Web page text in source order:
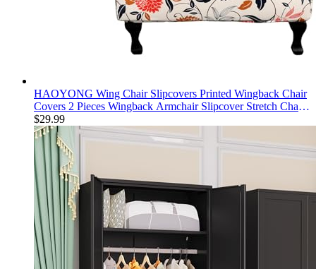
HAOYONG Wing Chair Slipcovers Printed Wingback Chair
Covers 2 Pieces Wingback Armchair Slipcover Stretch Chair
Slip Covers Washable Armchair Protector Cover for Living
Room and Bedroom
$29.99